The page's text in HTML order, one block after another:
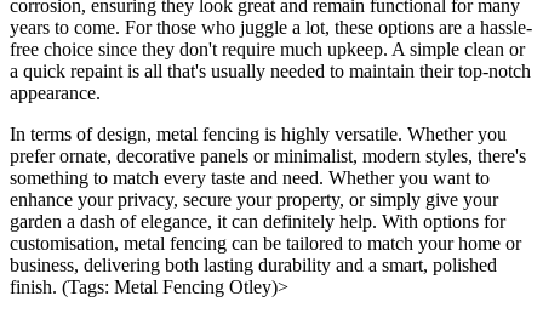
corrosion, ensuring they look great and remain functional for many
years to come. For those who juggle a lot, these options are a hassle-
free choice since they don't require much upkeep. A simple clean or
a quick repaint is all that's usually needed to maintain their top-notch
appearance.
In terms of design, metal fencing is highly versatile. Whether you
prefer ornate, decorative panels or minimalist, modern styles, there's
something to match every taste and need. Whether you want to
enhance your privacy, secure your property, or simply give your
garden a dash of elegance, it can definitely help. With options for
customisation, metal fencing can be tailored to match your home or
business, delivering both lasting durability and a smart, polished
finish. (Tags: Metal Fencing Otley)>